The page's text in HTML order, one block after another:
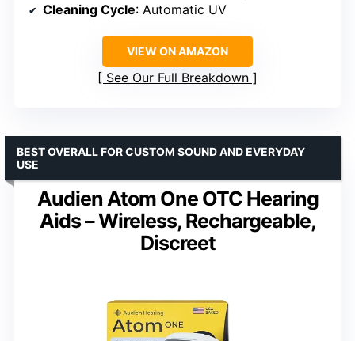
Cleaning Cycle: Automatic UV
VIEW ON AMAZON
See Our Full Breakdown
Audien Atom One OTC Hearing
Aids – Wireless, Rechargeable,
Discreet
BEST OVERALL FOR CUSTOM SOUND AND EVERYDAY
USE